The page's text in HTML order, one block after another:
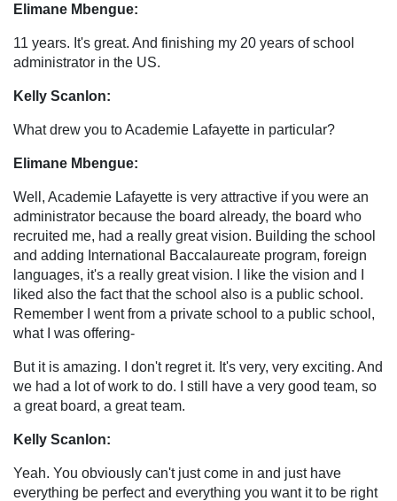
Elimane Mbengue:
11 years. It's great. And finishing my 20 years of school
administrator in the US.
Kelly Scanlon:
What drew you to Academie Lafayette in particular?
Elimane Mbengue:
Well, Academie Lafayette is very attractive if you were an
administrator because the board already, the board who
recruited me, had a really great vision. Building the school
and adding International Baccalaureate program, foreign
languages, it's a really great vision. I like the vision and I
liked also the fact that the school also is a public school.
Remember I went from a private school to a public school,
what I was offering-
But it is amazing. I don't regret it. It's very, very exciting. And
we had a lot of work to do. I still have a very good team, so
a great board, a great team.
Kelly Scanlon:
Yeah. You obviously can't just come in and just have
everything be perfect and everything you want it to be right